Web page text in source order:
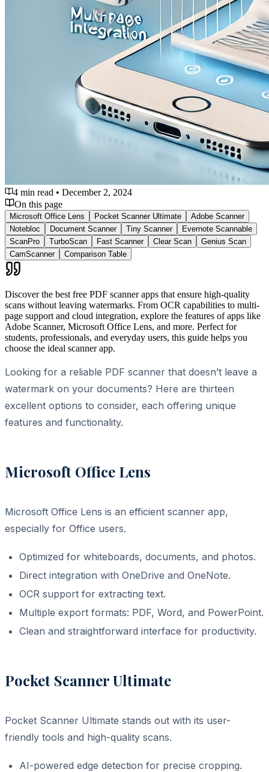
4 min read • December 2, 2024
On this page
Microsoft Office Lens Pocket Scanner Ultimate
Adobe Scanner
Notebloc
Document Scanner Tiny Scanner
Evernote Scannable
ScanPro
TurboScan Fast Scanner Clear Scan
Genius Scan
CamScanner
Comparison Table
Discover the best free PDF scanner apps that ensure high-quality
scans without leaving watermarks. From OCR capabilities to multi-
page support and cloud integration, explore the features of apps like
Adobe Scanner, Microsoft Office Lens, and more. Perfect for
students, professionals, and everyday users, this guide helps you
choose the ideal scanner app.
Looking for a reliable PDF scanner that doesn’t leave a
watermark on your documents? Here are thirteen
excellent options to consider, each offering unique
features and functionality.
Microsoft Office Lens
Microsoft Office Lens is an efficient scanner app,
especially for Office users.
Optimized for whiteboards, documents, and photos.
Direct integration with OneDrive and OneNote.
OCR support for extracting text.
Multiple export formats: PDF, Word, and PowerPoint.
Clean and straightforward interface for productivity.
Pocket Scanner Ultimate
Pocket Scanner Ultimate stands out with its user-
friendly tools and high-quality scans.
AI-powered edge detection for precise cropping.